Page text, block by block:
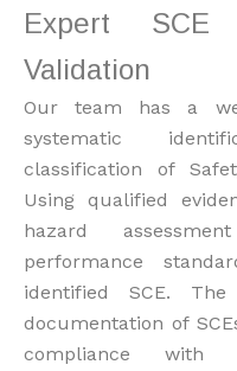
Expert SCE
Validation
Our team has a
systematic
classification of
Using qualified
hazard
performance
identified SCE.
documentation of
compliance with